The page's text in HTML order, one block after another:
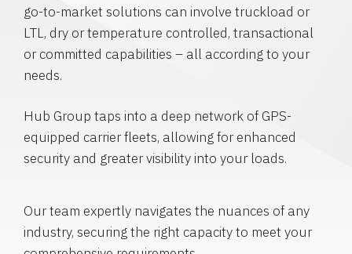
go-to-market solutions can involve truckload or
LTL, dry or temperature controlled, transactional
or committed capabilities – all according to your
needs.
Hub Group taps into a deep network of GPS-
equipped carrier fleets, allowing for enhanced
security and greater visibility into your loads.
Our team expertly navigates the nuances of any
industry, securing the right capacity to meet your